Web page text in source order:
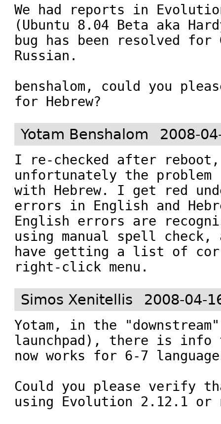
We had reports in
(Ubuntu 8.04 Beta aka
bug has been resolved for
Russian.
benshalom, could you
for Hebrew?
Yotam Benshalom 2008-
I re-checked after reboot,
unfortunately the problem
with Hebrew. I get red
errors in English and
English errors are
using manual spell check,
have getting a list of
right-click menu.
Simos Xenitellis 2008-04-
Yotam, in the
launchpad), there is
now works for 6-7
Could you please verify
using Evolution 2.12.1 or